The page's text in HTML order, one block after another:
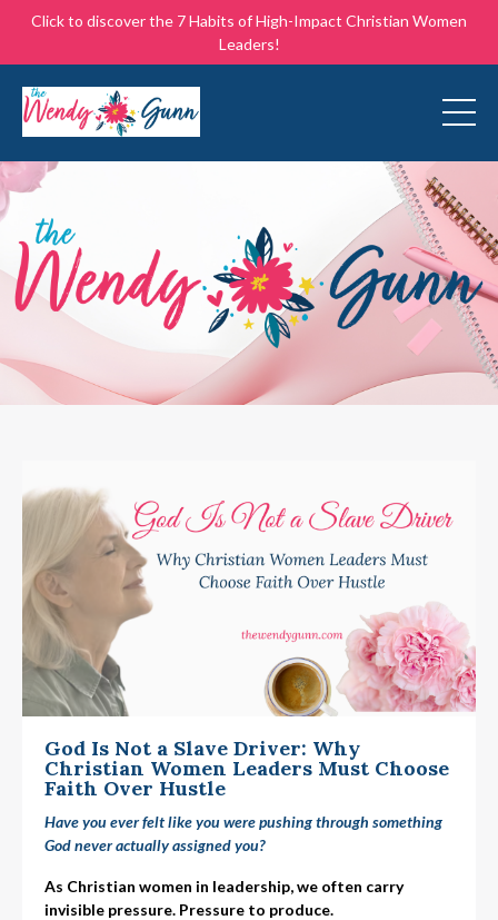
Click to discover the 7 Habits of High-Impact Christian Women
Leaders!
God Is Not a Slave Driver: Why
Christian Women Leaders Must Choose
Faith Over Hustle
Have you ever felt like you were pushing through something
God never actually assigned you?
As Christian women in leadership, we often carry
invisible pressure. Pressure to produce.